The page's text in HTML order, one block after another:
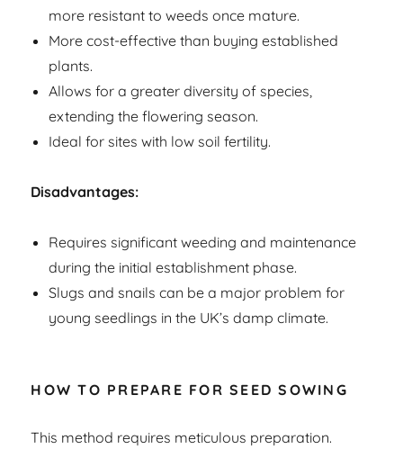
more resistant to weeds once mature.
More cost-effective than buying established
plants.
Allows for a greater diversity of species,
extending the flowering season.
Ideal for sites with low soil fertility.
Disadvantages:
Requires significant weeding and maintenance
during the initial establishment phase.
Slugs and snails can be a major problem for
young seedlings in the UK’s damp climate.
HOW TO PREPARE FOR SEED SOWING
This method requires meticulous preparation.